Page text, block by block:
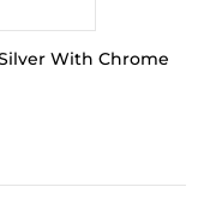
With Chrome